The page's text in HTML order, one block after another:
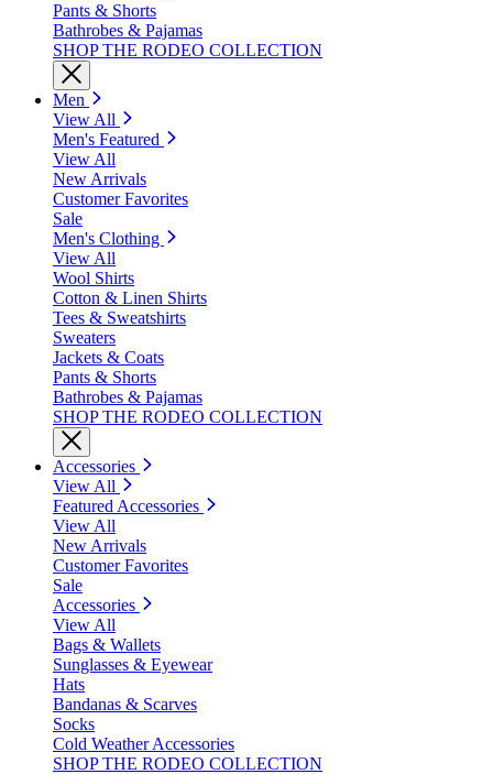
Pants & Shorts
Bathrobes & Pajamas
SHOP THE RODEO COLLECTION
Men
View All
Men's Featured
View All
New Arrivals
Customer Favorites
Sale
Men's Clothing
View All
Wool Shirts
Cotton & Linen Shirts
Tees & Sweatshirts
Sweaters
Jackets & Coats
Pants & Shorts
Bathrobes & Pajamas
SHOP THE RODEO COLLECTION
Accessories
View All
Featured Accessories
View All
New Arrivals
Customer Favorites
Sale
Accessories
View All
Bags & Wallets
Sunglasses & Eyewear
Hats
Bandanas & Scarves
Socks
Cold Weather Accessories
SHOP THE RODEO COLLECTION